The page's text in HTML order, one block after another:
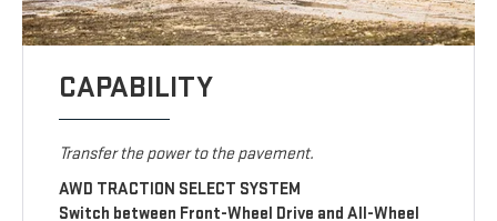
CAPABILITY
Transfer the power to the pavement.
AWD TRACTION SELECT SYSTEM
Switch between Front-Wheel Drive and All-Wheel